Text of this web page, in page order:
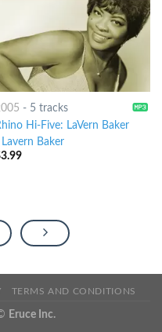
- 5 tracks
Hi-Five: LaVern Baker
Lavern Baker
3.99
TERMS AND CONDITIONS
Eruce Inc.